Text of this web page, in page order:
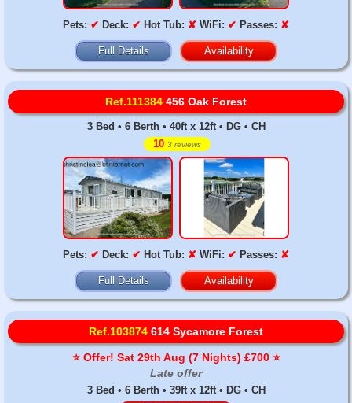
Pets: ✔ Deck: ✔ Hot Tub: ✘ WiFi: ✔ Passes: ✘
Full Details Availability
Ref.111384 456 Oak Forest
3 Bed • 6 Berth • 40ft x 12ft • DG • CH
10 3 reviews
Pets: ✔ Deck: ✔ Hot Tub: ✘ WiFi: ✔ Passes: ✘
Full Details Availability
Ref.103874 614 Sycamore Forest
⭐️ Offer! Sat 29th Aug (7 Nights) £700 ⭐️
Late offer
3 Bed • 6 Berth • 39ft x 12ft • DG • CH